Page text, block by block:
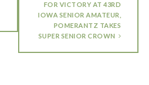
FOR VICTORY AT 43RD
IOWA SENIOR AMATEUR,
POMERANTZ TAKES
SUPER SENIOR CROWN